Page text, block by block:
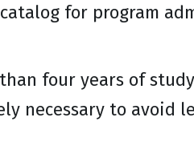
for program
four years of
necessary to avoid